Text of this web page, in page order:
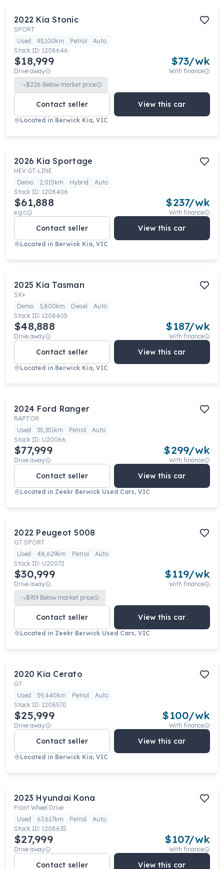
2022 Kia Stonic
SPORT
Used
93,100km Petrol
Auto
Stock ID: 1208646
$18,999
Drive away
$73/wk
With finance
$226 Below market price
Contact seller View this car
Located in Berwick Kia, VIC
2026 Kia Sportage
HEV GT-LINE
Demo
2,015km Hybrid
Auto
Stock ID: 1208406
$61,888
e.g.c
$237/wk
With finance
Contact seller View this car
Located in Berwick Kia, VIC
2025 Kia Tasman
SX+
Demo
3,800km Diesel
Auto
Stock ID: 1208405
$48,888
Drive away
$187/wk
With finance
Contact seller View this car
Located in Berwick Kia, VIC
2024 Ford Ranger
RAPTOR
Used
35,351km Petrol
Auto
Stock ID: U20066
$77,999
Drive away
$299/wk
With finance
Contact seller View this car
Located in Zeekr Berwick Used Cars, VIC
2022 Peugeot 5008
GT SPORT
Used
48,629km Petrol
Auto
Stock ID: U20072
$30,999
Drive away
$119/wk
With finance
$919 Below market price
Contact seller View this car
Located in Zeekr Berwick Used Cars, VIC
2020 Kia Cerato
GT
Used
59,440km Petrol
Auto
Stock ID: 1208570
$25,999
Drive away
$100/wk
With finance
Contact seller View this car
Located in Berwick Kia, VIC
2023 Hyundai Kona
Front Wheel Drive
Used
67,617km Petrol
Auto
Stock ID: 1208635
$27,999
Drive away
$107/wk
With finance
Contact seller View this car